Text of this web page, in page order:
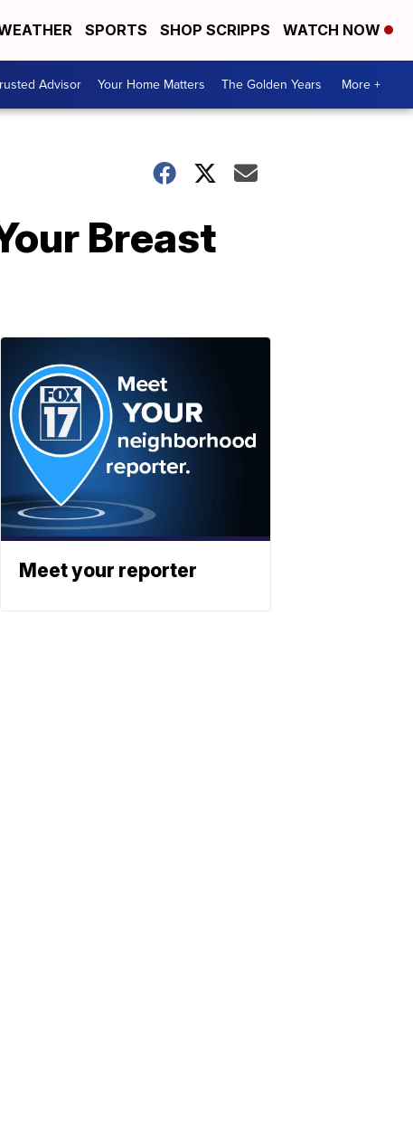
SPORTS SHOP SCRIPPS WATCH NOW
Advisor Your Home Matters The Golden Years More +
Breast
Meet your reporter